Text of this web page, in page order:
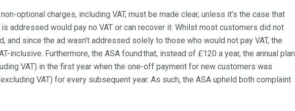
optional charges, including VAT, must be made clear, unless it’s the case that
addressed would pay no VAT or can recover it. Whilst most customers did not
and since the ad wasn’t addressed solely to those who would not pay VAT, the
inclusive. Furthermore, the ASA found that, instead of £120 a year, the annual plan
VAT) in the first year when the one-off payment for new customers was
VAT) for every subsequent year. As such, the ASA upheld both complaint